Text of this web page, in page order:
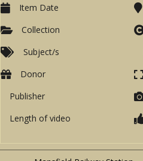
Item Date
Collection
Subject/s
Donor
Publisher
Length of video